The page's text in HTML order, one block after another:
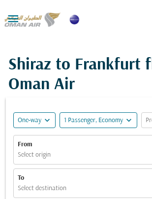

Shiraz to Frankfurt
Oman Air
One-way expand_more 1 Passenger, Economy expand_more
From
Select origin
To
Select destination